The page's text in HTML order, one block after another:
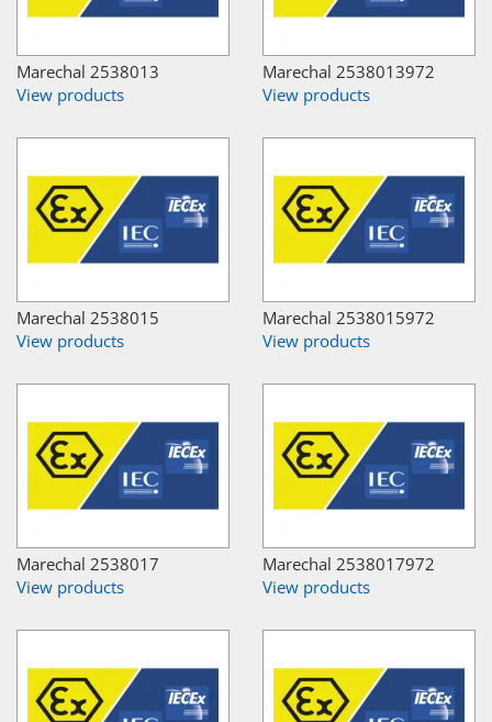
Marechal 2538013
View products
Marechal 2538013972
View products
Marechal 2538015
View products
Marechal 2538015972
View products
Marechal 2538017
View products
Marechal 2538017972
View products